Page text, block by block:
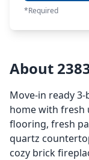
*Required
About
Move-in ready
home with fresh
flooring, fresh
quartz
cozy brick